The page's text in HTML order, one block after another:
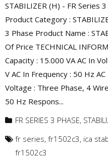
STABILIZER (H) - FR Series
Product Category :
3 Phase Product Name :
Of Price TECHNICAL
Capacity : 15.000 VA AC In
V AC In Frequency : 50 Hz
Voltage : Three Phase, 4
50 Hz Respons...
FR SERIES 3 PHASE,
fr series, fr1502c3, ica
fr1502c3